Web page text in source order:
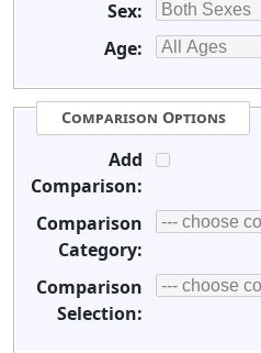
Sex:
Age:
Comparison Options
Add
Comparison:
Comparison
Category:
Comparison
Selection: